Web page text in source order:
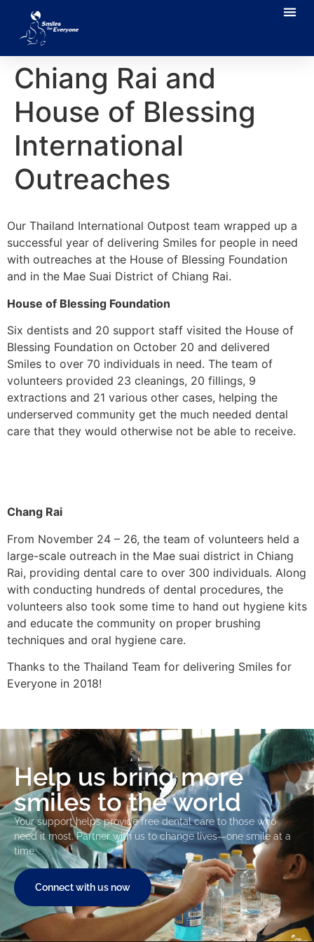
Chiang Rai and
House of Blessing
International
Outreaches
Our Thailand International Outpost team wrapped up a
successful year of delivering Smiles for people in need
with outreaches at the House of Blessing Foundation
and in the Mae Suai District of Chiang Rai.
House of Blessing Foundation
Six dentists and 20 support staff visited the House of
Blessing Foundation on October 20 and delivered
Smiles to over 70 individuals in need. The team of
volunteers provided 23 cleanings, 20 fillings, 9
extractions and 21 various other cases, helping the
underserved community get the much needed dental
care that they would otherwise not be able to receive.
Chang Rai
From November 24 – 26, the team of volunteers held a
large-scale outreach in the Mae suai district in Chiang
Rai, providing dental care to over 300 individuals. Along
with conducting hundreds of dental procedures, the
volunteers also took some time to hand out hygiene kits
and educate the community on proper brushing
techniques and oral hygiene care.
Thanks to the Thailand Team for delivering Smiles for
Everyone in 2018!
Help us bring more
smiles to the world
Your support helps provide free dental care to those who
need it most. Partner with us to change lives—one smile at a
time.
Connect with us now